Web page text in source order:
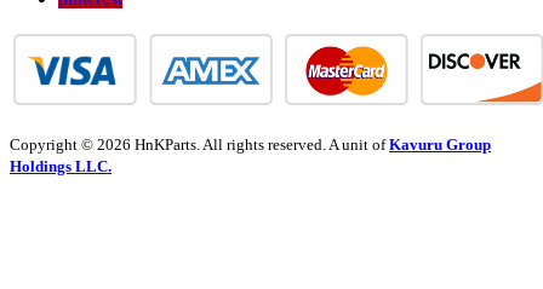
Copyright © 2026 HnKParts. All rights reserved. A unit ofKavuru Group
Holdings LLC.